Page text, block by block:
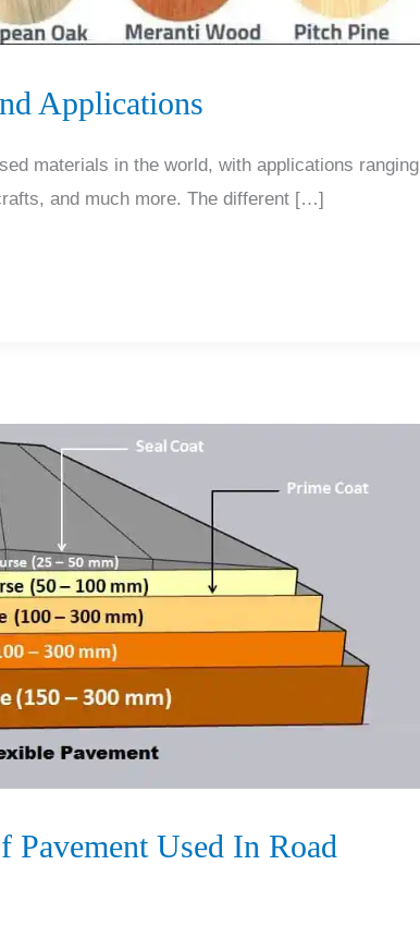
Applications
materials in the world, with applications ranging
and much more. The different […]
Pavement Used In Road